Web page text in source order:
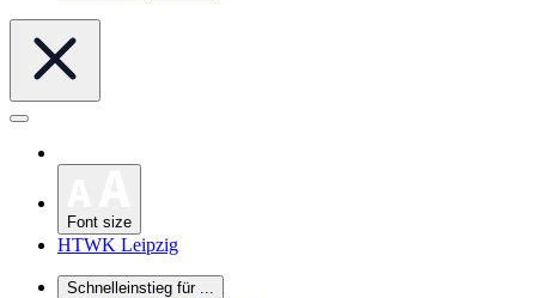
Font size
HTWK Leipzig
Schnelleinstieg für ...